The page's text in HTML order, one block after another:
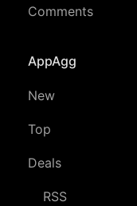
Comments
AppAgg
New
Top
Deals
RSS